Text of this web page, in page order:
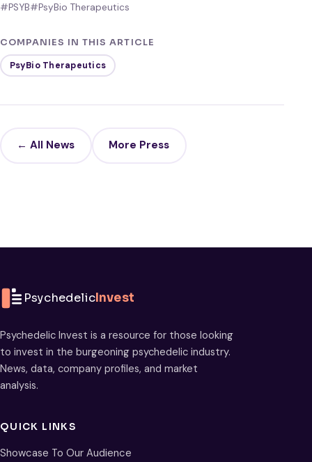
#PSYB#PsyBio Therapeutics
COMPANIES IN THIS ARTICLE
PsyBio Therapeutics
← All News More Press
PsychedelicInvest
Psychedelic Invest is a resource for those looking
to invest in the burgeoning psychedelic industry.
News, data, company profiles, and market
analysis.
QUICK LINKS
Showcase To Our Audience